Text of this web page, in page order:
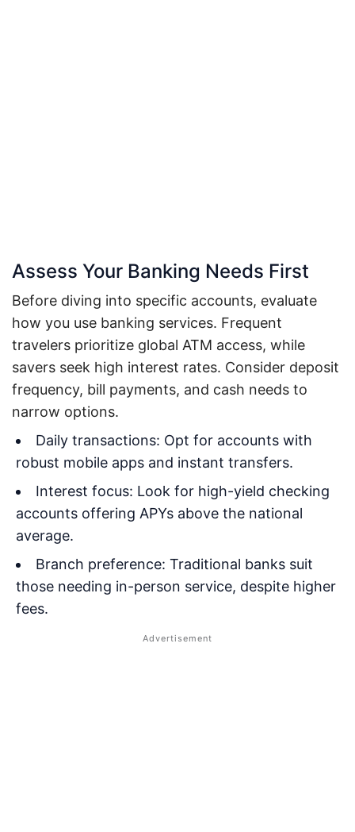
Assess Your Banking Needs First
Before diving into specific accounts, evaluate
how you use banking services. Frequent
travelers prioritize global ATM access, while
savers seek high interest rates. Consider deposit
frequency, bill payments, and cash needs to
narrow options.
Daily transactions: Opt for accounts with
robust mobile apps and instant transfers.
Interest focus: Look for high-yield checking
accounts offering APYs above the national
average.
Branch preference: Traditional banks suit
those needing in-person service, despite higher
fees.